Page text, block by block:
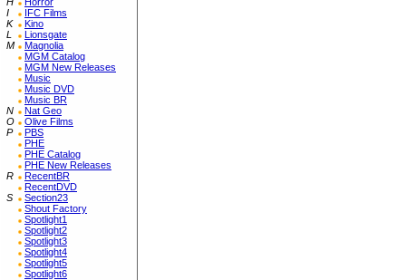
I
IFC Films
K
Kino
L
Lionsgate
M
Magnolia
MGM Catalog
MGM New Releases
Music
Music DVD
Music BR
N
Nat Geo
O
Olive Films
P
PBS
PHE
PHE Catalog
PHE New Releases
R
RecentBR
RecentDVD
S
Section23
Shout Factory
Spotlight1
Spotlight2
Spotlight3
Spotlight4
Spotlight5
Spotlight6